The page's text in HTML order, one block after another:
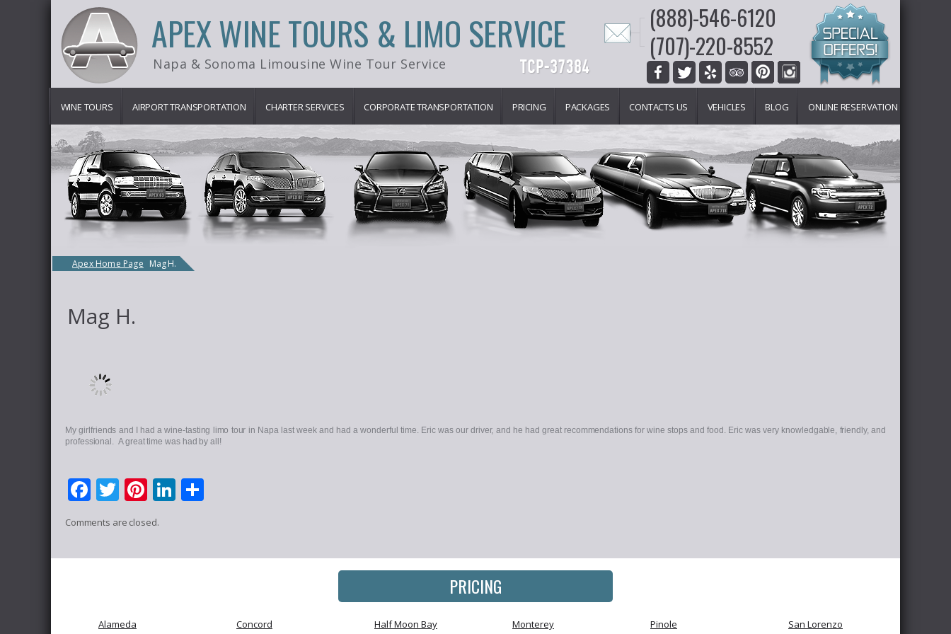
APEX WINE TOURS & LIMO SERVICE
Napa & Sonoma Limousine Wine Tour Service
(888)-546-6120
(707)-220-8552
WINE TOURS AIRPORT TRANSPORTATION CHARTER SERVICES CORPORATE TRANSPORTATION PRICING PACKAGES CONTACTS US VEHICLES BLOG ONLINE RESERVATION
Apex Home Page Mag H.
Mag H.
My girlfriends and I had a wine-tasting limo tour in Napa last week and had a wonderful time. Eric was our driver, and he had great recommendations for wine stops and food. Eric was very knowledgable, friendly, and
professional. A great time was had by all!
Facebook
Twitter
Pinterest
LinkedIn
Comments are closed.
PRICING
Alameda
Concord
Half Moon Bay
Monterey
Pinole
San Lorenzo